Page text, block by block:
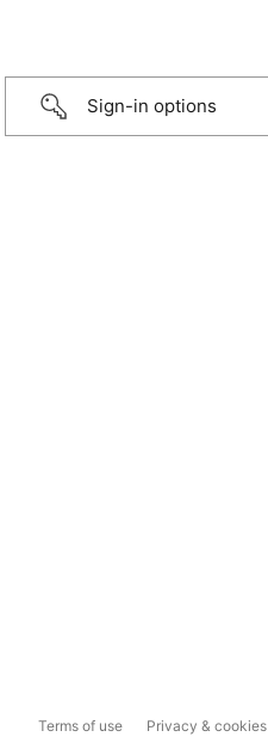
Sign-in options
Terms of use Privacy & cookies